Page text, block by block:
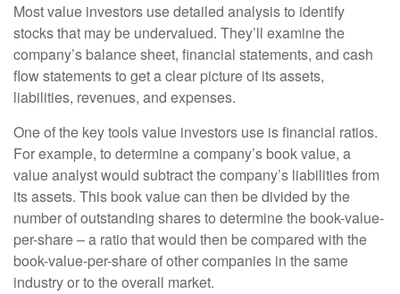
Most value investors use detailed analysis to identify
stocks that may be undervalued. They’ll examine the
company’s balance sheet, financial statements, and cash
flow statements to get a clear picture of its assets,
liabilities, revenues, and expenses.
One of the key tools value investors use is financial ratios.
For example, to determine a company’s book value, a
value analyst would subtract the company’s liabilities from
its assets. This book value can then be divided by the
number of outstanding shares to determine the book-value-
per-share – a ratio that would then be compared with the
book-value-per-share of other companies in the same
industry or to the overall market.